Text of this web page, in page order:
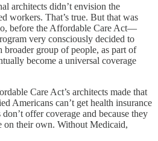
architects didn’t envision the
workers. That’s true. But that was
before the Affordable Care Act—
very consciously decided to
group of people, as part of
become a universal coverage
Care Act’s architects made that
Americans can’t get health insurance
offer coverage and because they
on their own. Without Medicaid,